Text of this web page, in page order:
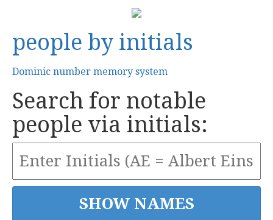
people by initials
Dominic number memory system
Search for notable
people via initials: